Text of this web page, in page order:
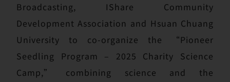
Broadcasting, IShare Community
Development Association and Hsuan Chuang
University to co-organize the “Pioneer
Seedling Program – 2025 Charity Science
Camp,” combining science and the